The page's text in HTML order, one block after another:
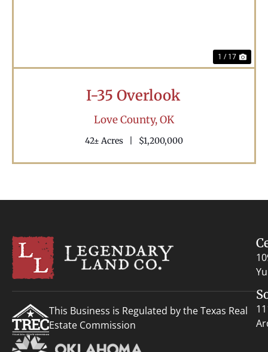
1 / 17
I-35 Overlook
Love County,OK
42± Acres $1,200,000
This Business is Regulated by the Texas Real
Estate Commission